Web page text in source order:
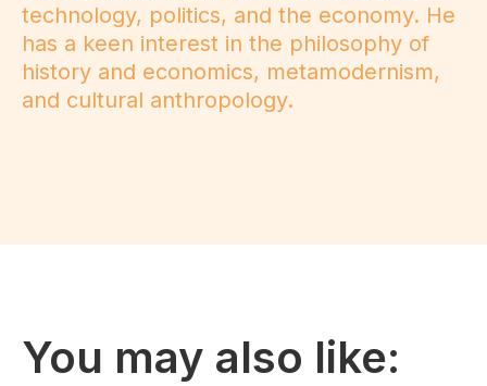
technology, politics, and the economy. He
has a keen interest in the philosophy of
history and economics, metamodernism,
and cultural anthropology.
You may also like: